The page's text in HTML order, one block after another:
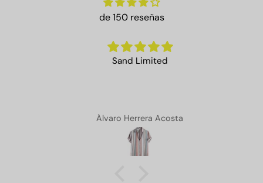
de 150 reseñas
Sand Limited
Álvaro Herrera Acosta